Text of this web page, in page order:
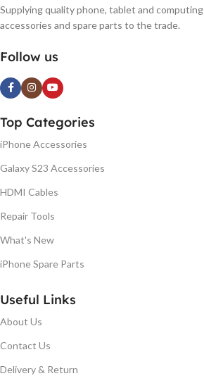
Supplying quality phone, tablet and computing
accessories and spare parts to the trade.
Follow us
Top Categories
iPhone Accessories
Galaxy S23 Accessories
HDMI Cables
Repair Tools
What's New
iPhone Spare Parts
Useful Links
About Us
Contact Us
Delivery & Return